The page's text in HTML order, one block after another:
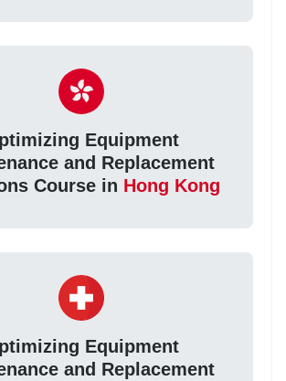
Equipment
and Replacement
Course in Hong Kong
Equipment
and Replacement